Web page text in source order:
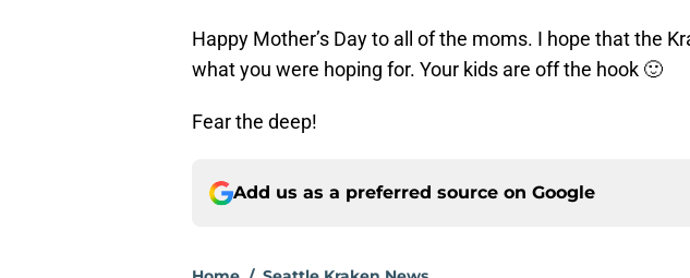
Happy Mother’s Day to all of the moms. I hope that the
what you were hoping for. Your kids are off the hook 🙂
Fear the deep!
Add us as a preferred source on Google